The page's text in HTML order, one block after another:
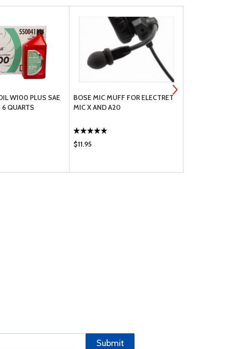
W100 PLUS SAE
QUARTS
BOSE MIC MUFF FOR ELECTRET
MIC X AND A20
$11.95
Submit